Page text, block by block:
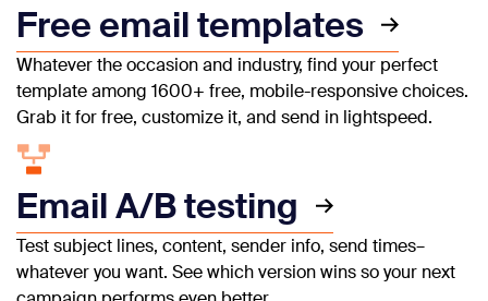
Free email templates
Whatever the occasion and industry, find your perfect
template among 1600+ free, mobile-responsive choices.
Grab it for free, customize it, and send in lightspeed.
Email A/B testing
Test subject lines, content, sender info, send times–
whatever you want. See which version wins so your next